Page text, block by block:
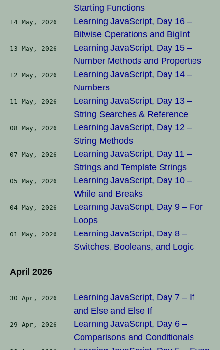
Starting Functions
14 May, 2026
Learning JavaScript, Day 16 –
Bitwise Operations and BigInt
13 May, 2026
Learning JavaScript, Day 15 –
Number Methods and Properties
12 May, 2026
Learning JavaScript, Day 14 –
Numbers
11 May, 2026
Learning JavaScript, Day 13 –
String Searches & Reference
08 May, 2026
Learning JavaScript, Day 12 –
String Methods
07 May, 2026
Learning JavaScript, Day 11 –
Strings and Template Strings
05 May, 2026
Learning JavaScript, Day 10 –
While and Breaks
04 May, 2026
Learning JavaScript, Day 9 – For
Loops
01 May, 2026
Learning JavaScript, Day 8 –
Switches, Booleans, and Logic
April 2026
30 Apr, 2026
Learning JavaScript, Day 7 – If
and Else and Else If
29 Apr, 2026
Learning JavaScript, Day 6 –
Comparisons and Conditionals